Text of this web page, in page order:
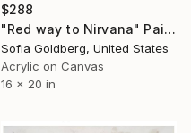
$288
"Red way to Nirvana" Painting
Sofia Goldberg, United States
Acrylic on Canvas
16 x 20 in